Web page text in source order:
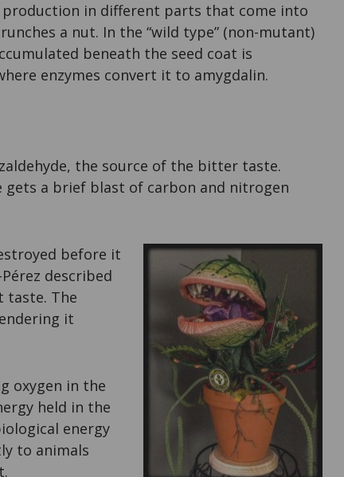
production in different parts that come into
a nut. In the “wild type” (non-mutant)
beneath the seed coat is
enzymes convert it to amygdalin.
the source of the bitter taste.
gets a brief blast of carbon and nitrogen
before it
described
taste. The
it
oxygen in the
held in the
energy
to animals